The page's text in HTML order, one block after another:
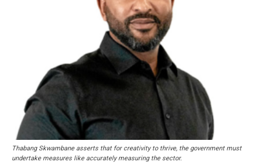
Thabang Skwambane asserts that for creativity to thrive, the government must
undertake measures like accurately measuring the sector.